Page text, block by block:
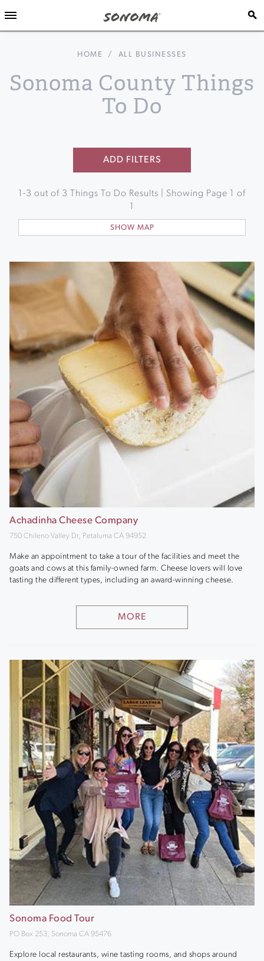
HOME / ALL BUSINESSES
Sonoma County Things
To Do
ADD FILTERS
-3 out of 3 Things To Do Results | Showing Page
of
SHOW MAP
Achadinha Cheese Company
750 Chileno Valley Dr, Petaluma CA 94952
Make an appointment to take a tour of the facilities and meet the
goats and cows at this family-owned farm. Cheese lovers will love
tasting the different types, including an award-winning cheese.
MORE
Sonoma Food Tour
PO Box 253, Sonoma CA 95476
Explore local restaurants, wine tasting rooms, and shops around